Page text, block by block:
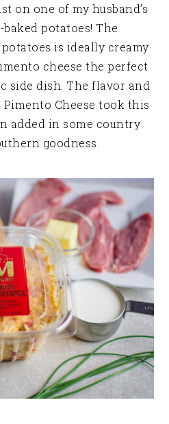
on one of my husband’s
potatoes! The
is ideally creamy
cheese the perfect
side dish. The flavor and
Pimento Cheese took this
added in some country
goodness.